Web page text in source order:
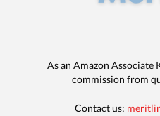
As an Amazon Associate
commission from
Contact us: